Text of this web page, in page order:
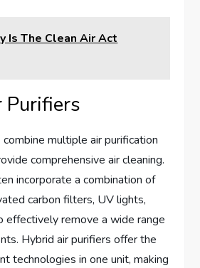
Is The Clean Air Act
multiple air purification
comprehensive air cleaning.
incorporate a combination of
carbon filters, UV lights,
effectively remove a wide range
Hybrid air purifiers offer the
technologies in one unit, making